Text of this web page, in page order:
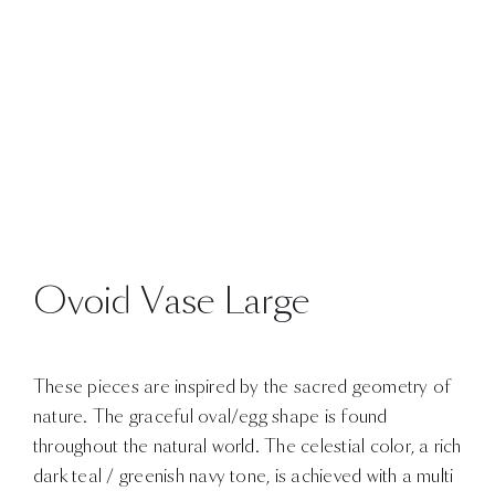
Ovoid Vase Large
These pieces are inspired by the sacred geometry of
nature. The graceful oval/egg shape is found
throughout the natural world. The celestial color, a rich
dark teal / greenish navy tone, is achieved with a multi